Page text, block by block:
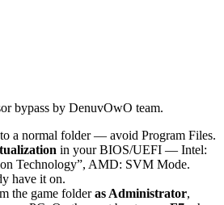
bypass by DenuvOwO team.
a normal folder — avoid Program Files.
in your BIOS/UEFI — Intel:
Technology”, AMD: SVM Mode.
have it on.
the game folderas Administrator,